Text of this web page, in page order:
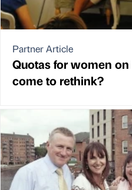
Partner Article
Quotas for women
come to rethink?